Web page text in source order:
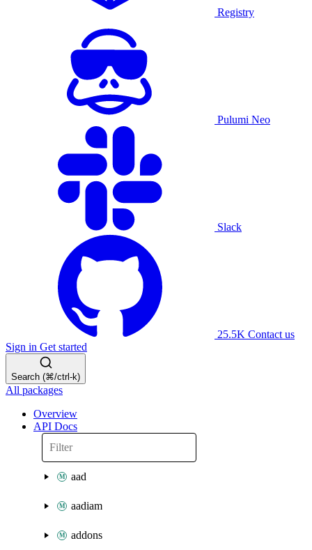
Registry
Pulumi Neo
Slack
25.5K Contact us
Sign in Get started
Search (⌘/ctrl-k)
All packages
Overview
API Docs
aad
aadiam
addons